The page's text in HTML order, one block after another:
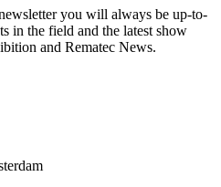
you will always be up-to-
in the field and the latest show
and Rematec News.